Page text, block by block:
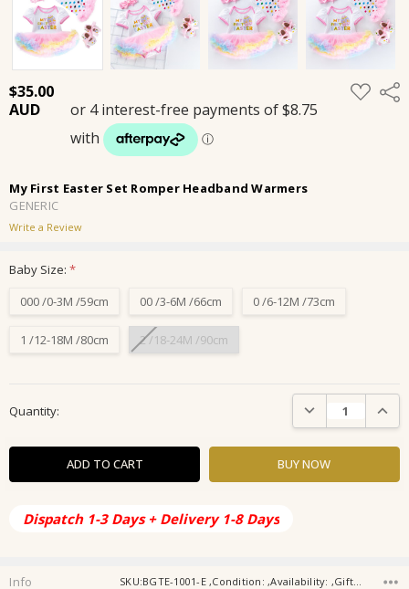
$35.00 ADD
TO
My First Easter Set Romper Headband Warmers
GENERIC
Write a Review
Baby Size:*
000 /0-3M /59cm
00 /3-6M /66cm 0 /6-12M /73cm
1 /12-18M /80cm 2 /18-24M /90cm
Stock:
Quantity: DECREASE
Dispatch 1-3 Days + Delivery 1-8 Days
Info SKU:BGTE-1001-E ,Condition: ,Availability: ,Gift wrapping: